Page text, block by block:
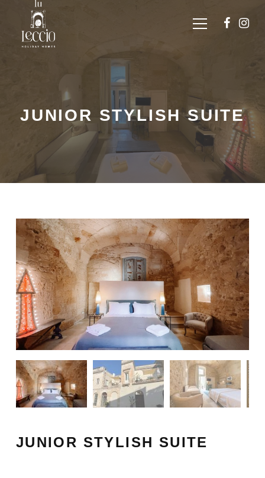
JUNIOR STYLISH SUITE
JUNIOR STYLISH SUITE